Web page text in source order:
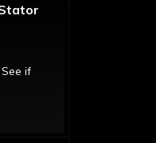
Bolt-
See if